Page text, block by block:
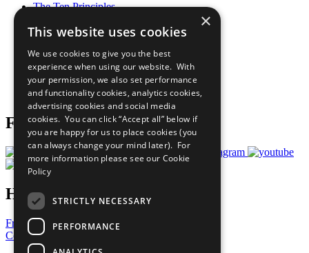
The Ten Principles
Our Participants
What You Can Do
Careers & Opportunities
Join Now
Prepare your CoP
Follow Us
Have a Question?
Frequently Asked Questions
Contact Us
×
This website uses cookies
We use cookies to give you the best
experience when using our website. With
your permission, we also set performance
and functionality cookies, analytics cookies,
advertising cookies and social media
cookies. You can click “Accept all” below if
you are happy for us to place cookies (you
can always change your mind later). For
more information please see our Cookie
Policy
STRICTLY NECESSARY
PERFORMANCE